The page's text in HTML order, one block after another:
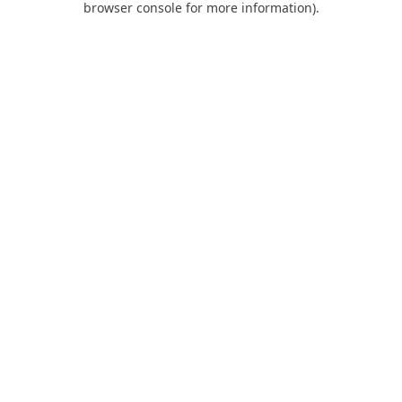
browser console for more information).